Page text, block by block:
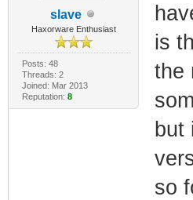
slave
Haxorware Enthusiast
Posts: 48
Threads: 2
Joined: Mar 2013
Reputation: 8
is
the
but
so